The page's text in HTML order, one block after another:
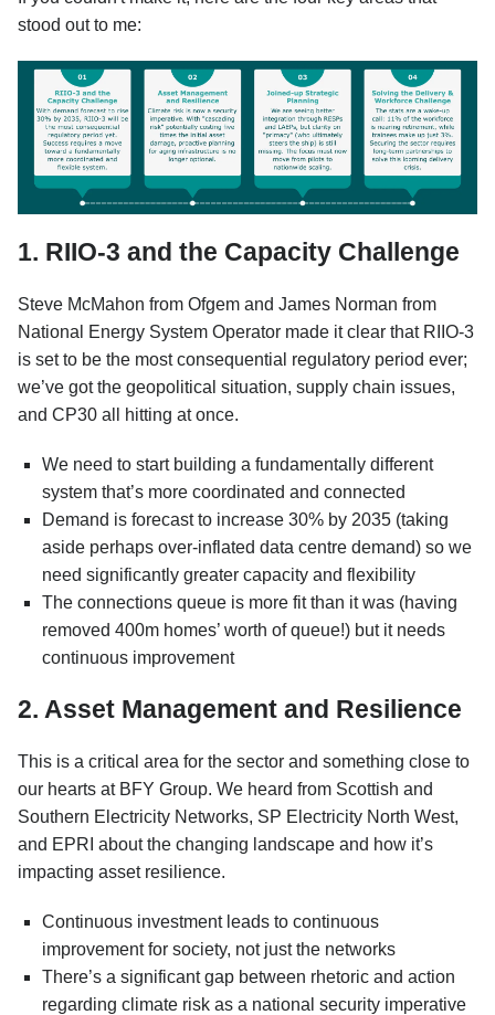
stood out to me:
1. RIIO-3 and the Capacity Challenge
Steve McMahon from Ofgem and James Norman from
National Energy System Operator made it clear that RIIO-3
is set to be the most consequential regulatory period ever;
we’ve got the geopolitical situation, supply chain issues,
and CP30 all hitting at once.
We need to start building a fundamentally different
system that’s more coordinated and connected
Demand is forecast to increase 30% by 2035 (taking
aside perhaps over-inflated data centre demand) so we
need significantly greater capacity and flexibility
The connections queue is more fit than it was (having
removed 400m homes’ worth of queue!) but it needs
continuous improvement
2. Asset Management and Resilience
This is a critical area for the sector and something close to
our hearts at BFY Group. We heard from Scottish and
Southern Electricity Networks, SP Electricity North West,
and EPRI about the changing landscape and how it’s
impacting asset resilience.
Continuous investment leads to continuous
improvement for society, not just the networks
There’s a significant gap between rhetoric and action
regarding climate risk as a national security imperative